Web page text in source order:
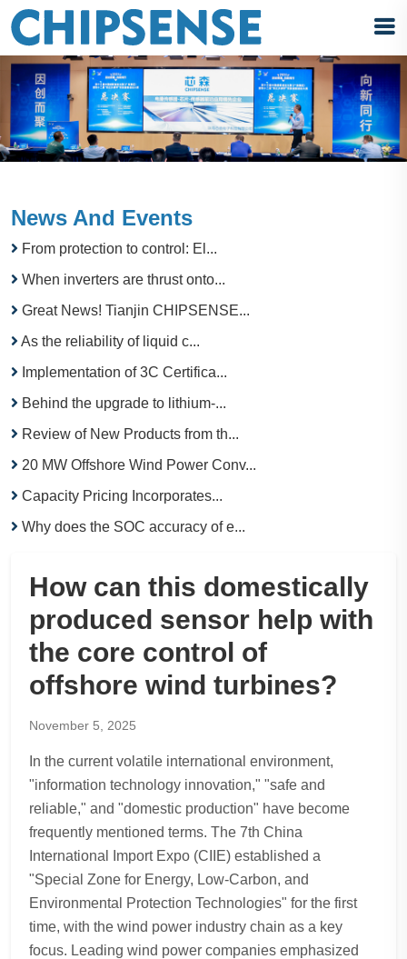
News And Events
From protection to control: El...
When inverters are thrust onto...
Great News! Tianjin CHIPSENSE...
As the reliability of liquid c...
Implementation of 3C Certifica...
Behind the upgrade to lithium-...
Review of New Products from th...
20 MW Offshore Wind Power Conv...
Capacity Pricing Incorporates...
Why does the SOC accuracy of e...
How can this domestically
produced sensor help with
the core control of
offshore wind turbines?
November 5, 2025
In the current volatile international environment,
"information technology innovation," "safe and
reliable," and "domestic production" have become
frequently mentioned terms. The 7th China
International Import Expo (CIIE) established a
"Special Zone for Energy, Low-Carbon, and
Environmental Protection Technologies" for the first
time, with the wind power industry chain as a key
focus. Leading wind power companies emphasized